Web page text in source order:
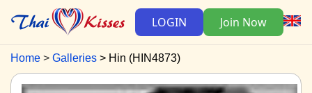
LOGIN Join Now
Home Galleries Hin (HIN4873)